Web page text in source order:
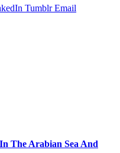
Tumblr Email
The Arabian Sea And